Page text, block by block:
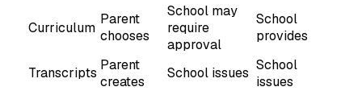
Curriculum
Parent
chooses
School may
require
approval
School
provides
Transcripts Parent
creates
School issues School
issues